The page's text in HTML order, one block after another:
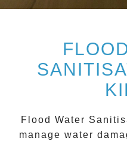
Flood Water
manage water